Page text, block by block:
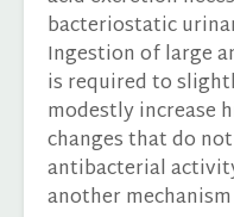
bacteriostatic
Ingestion of large
is required to
modestly increase
changes that do
antibacterial
another